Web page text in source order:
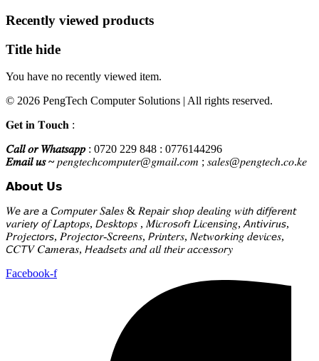
Recently viewed products
Title hide
You have no recently viewed item.
© 2026 PengTech Computer Solutions | All rights reserved.
𝐆𝐞𝐭 𝐢𝐧 𝐓𝐨𝐮𝐜𝐡 :
𝐶𝑎𝑙𝑙 𝑜𝑟 𝑊ℎ𝑎𝑡𝑠𝑎𝑝𝑝: 0720 229 848 : 0776144296
𝐸𝑚𝑎𝑖𝑙 𝑢𝑠 ~𝑝𝑒𝑛𝑔𝑡𝑒𝑐ℎ𝑐𝑜𝑚𝑝𝑢𝑡𝑒𝑟@𝑔𝑚𝑎𝑖𝑙.𝑐𝑜𝑚 ; 𝑠𝑎𝑙𝑒𝑠@𝑝𝑒𝑛𝑔𝑡𝑒𝑐ℎ.𝑐𝑜.𝑘𝑒
𝗔𝗯𝗼𝘂𝘁 𝗨𝘀
𝑊𝘦 𝘢𝑟𝘦 𝘢 𝘊𝑜𝘮𝑝𝘶𝑡𝘦𝑟 𝑆𝘢𝑙𝘦𝑠 & 𝑅𝘦𝑝𝘢𝑖𝘳 𝘴ℎ𝘰𝑝 𝑑𝘦𝑎𝘭𝑖𝘯𝑔 𝑤𝘪𝑡𝘩 𝘥𝑖𝘧𝑓𝘦𝑟𝘦𝑛𝘵
𝘷𝑎𝘳𝑖𝘦𝑡𝘺 𝘰𝑓 𝐿𝘢𝑝𝘵𝑜𝘱𝑠, 𝘋𝑒𝘴𝑘𝘵𝑜𝘱𝑠 , 𝑀𝘪𝑐𝘳𝑜𝘴𝑜𝘧𝑡 𝐿𝘪𝑐𝘦𝑛𝘴𝑖𝘯𝑔, 𝘈𝑛𝘵𝑖𝘷𝑖𝘳𝑢𝘴,
𝑃𝘳𝑜𝘫𝑒𝘤𝑡𝘰𝑟𝘴, 𝑃𝘳𝑜𝘫𝑒𝘤𝑡𝘰𝑟-𝑆𝘤𝑟𝘦𝑒𝘯𝑠, 𝘗𝑟𝘪𝑛𝘵𝑒𝘳𝑠, 𝘕𝑒𝘵𝑤𝘰𝑟𝘬𝑖𝘯𝑔 𝑑𝘦𝑣𝘪𝑐𝘦𝑠,
𝘊𝐶𝘛𝑉 𝐶𝘢𝑚𝘦𝑟𝘢𝑠, 𝘏𝑒𝘢𝑑𝘴𝑒𝘵𝑠 𝑎𝘯𝑑 𝑎𝘭𝑙 𝑡𝘩𝑒𝘪𝑟 𝑎𝘤𝑐𝘦𝑠𝘴𝑜𝘳𝑦
Facebook-f